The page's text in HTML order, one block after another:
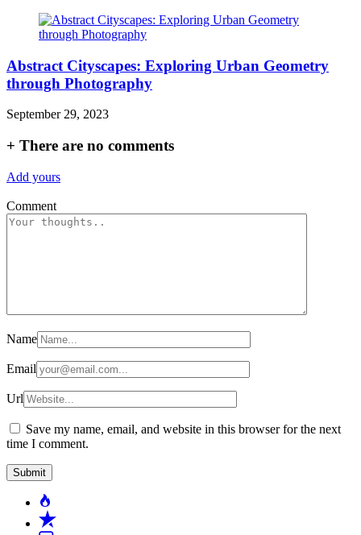
Abstract Cityscapes: Exploring Urban Geometry
through Photography
September 29, 2023
+ There are no comments
Add yours
Comment
Name
Email
Url
Save my name, email, and website in this browser for the next
time I comment.
Popular
Recent